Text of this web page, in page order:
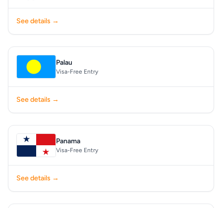
See details →
Palau
Visa-Free Entry
See details →
Panama
Visa-Free Entry
See details →